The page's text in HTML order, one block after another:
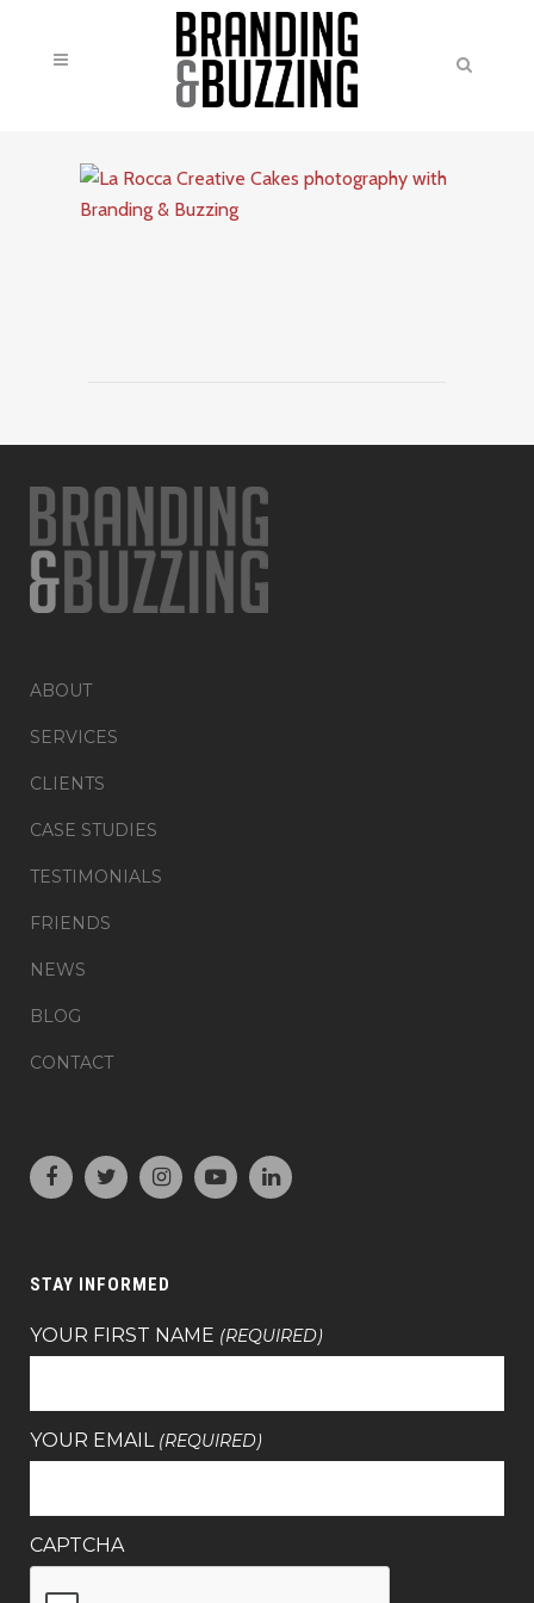
ABOUT
SERVICES
CLIENTS
CASE STUDIES
TESTIMONIALS
FRIENDS
NEWS
BLOG
CONTACT
STAY INFORMED
YOUR FIRST NAME (REQUIRED)
YOUR EMAIL (REQUIRED)
CAPTCHA